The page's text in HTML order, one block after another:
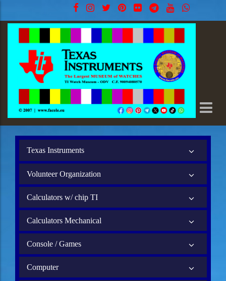
Texas Instruments
Volunteer Organization
Calculators w/ chip TI
Calculators Mechanical
Console / Games
Computer